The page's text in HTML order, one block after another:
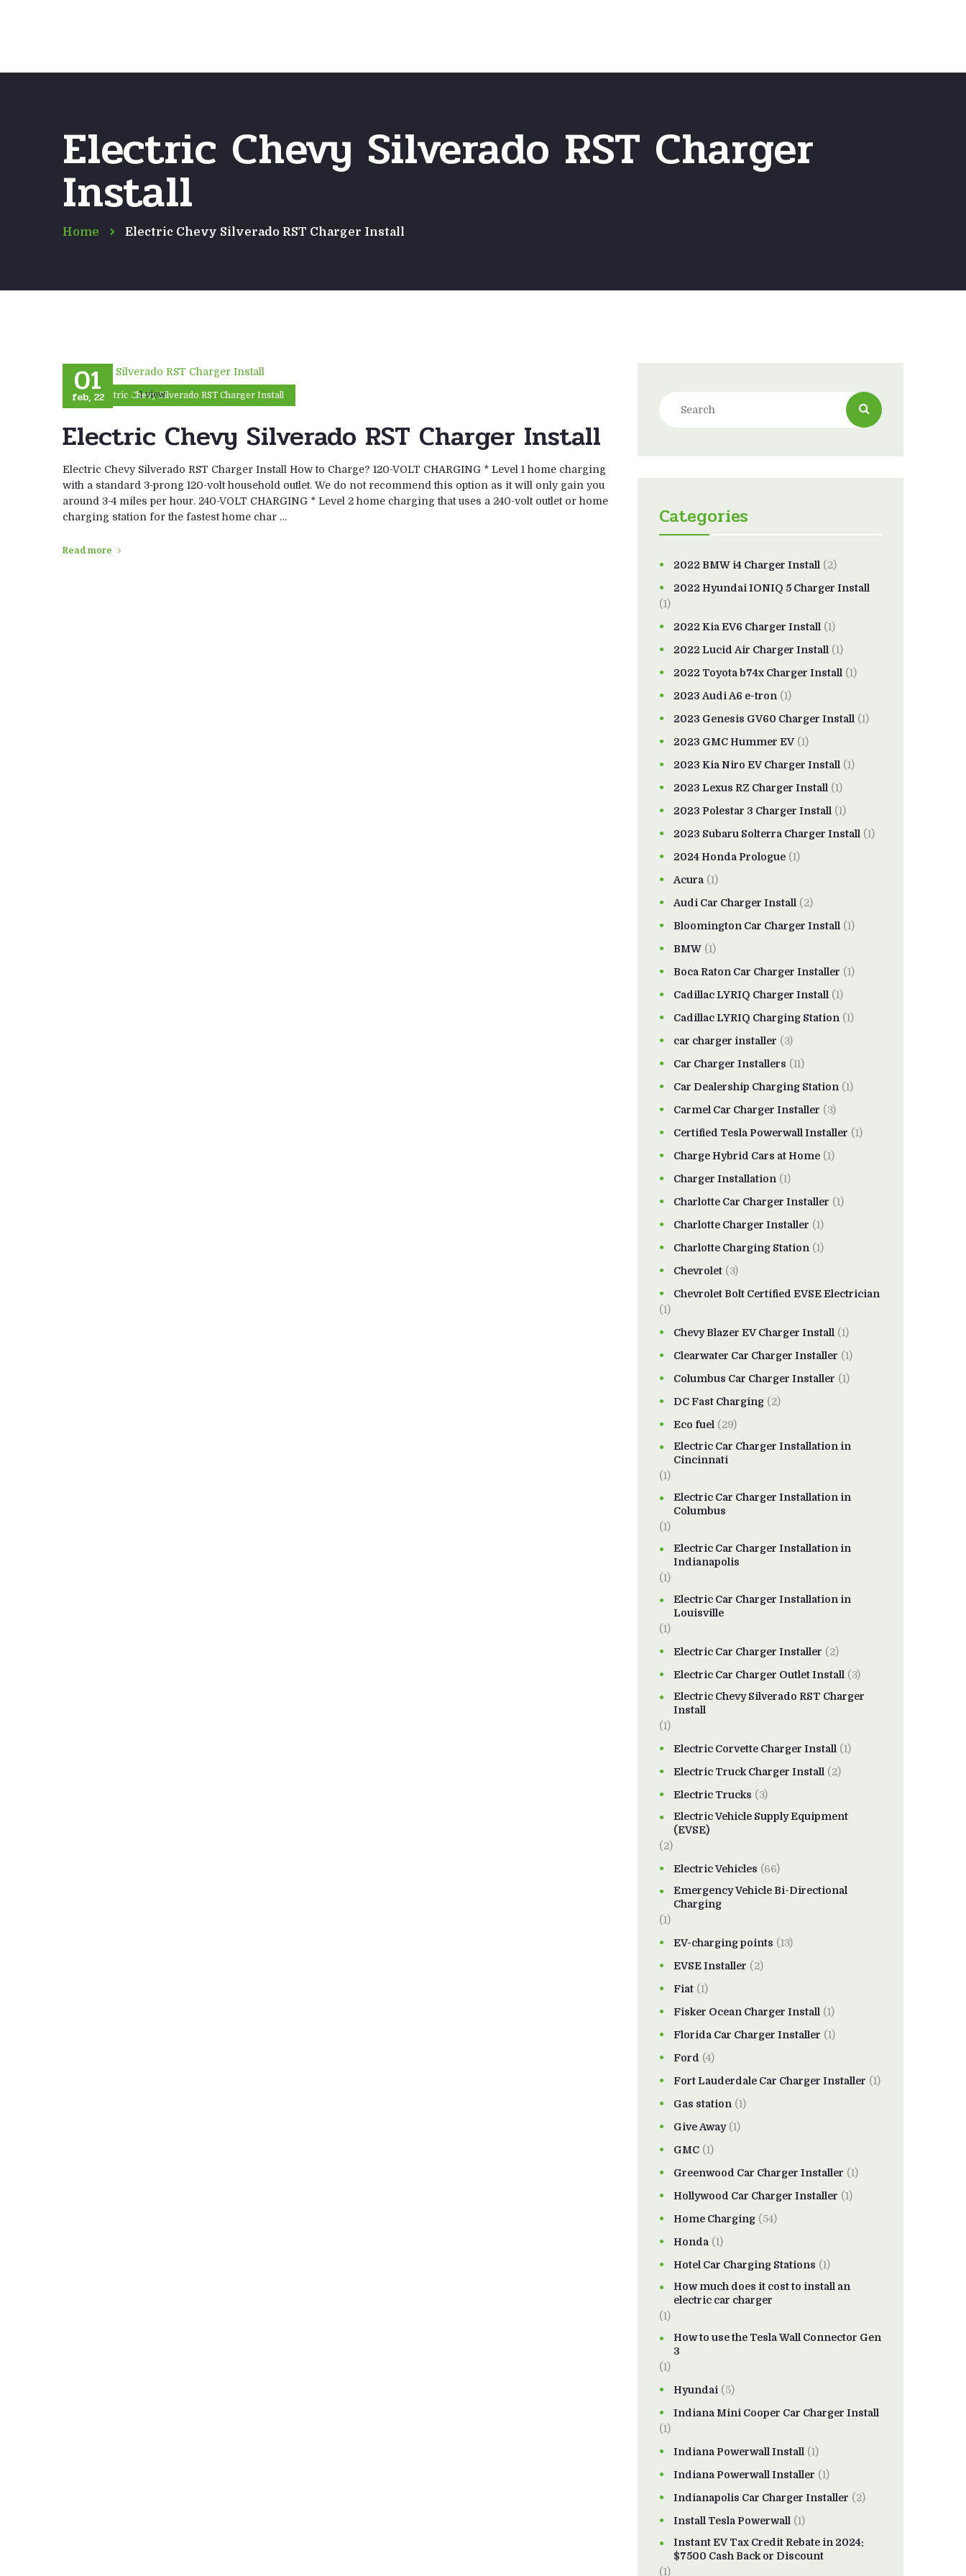
Electric Chevy Silverado RST Charger
Install
Home Electric Chevy Silverado RST Charger Install
Electric Chevy Silverado RST Charger Install
01
feb, 22 1 view
Electric Chevy Silverado RST Charger Install
Electric Chevy Silverado RST Charger Install How to Charge? 120-VOLT CHARGING * Level 1 home charging
with a standard 3-prong 120-volt household outlet. We do not recommend this option as it will only gain you
around 3-4 miles per hour. 240-VOLT CHARGING * Level 2 home charging that uses a 240-volt outlet or home
charging station for the fastest home char …
Read more
Categories
2022 BMW i4 Charger Install (2)
2022 Hyundai IONIQ 5 Charger Install
(1)
2022 Kia EV6 Charger Install (1)
2022 Lucid Air Charger Install (1)
2022 Toyota b74x Charger Install (1)
2023 Audi A6 e-tron (1)
2023 Genesis GV60 Charger Install (1)
2023 GMC Hummer EV(1)
2023 Kia Niro EV Charger Install (1)
2023 Lexus RZ Charger Install (1)
2023 Polestar 3 Charger Install (1)
2023 Subaru Solterra Charger Install (1)
2024 Honda Prologue (1)
Acura (1)
Audi Car Charger Install (2)
Bloomington Car Charger Install (1)
BMW (1)
Boca Raton Car Charger Installer (1)
Cadillac LYRIQ Charger Install (1)
Cadillac LYRIQ Charging Station (1)
car charger installer (3)
Car Charger Installers (11)
Car Dealership Charging Station (1)
Carmel Car Charger Installer (3)
Certified Tesla Powerwall Installer (1)
Charge Hybrid Cars at Home (1)
Charger Installation (1)
Charlotte Car Charger Installer (1)
Charlotte Charger Installer (1)
Charlotte Charging Station (1)
Chevrolet (3)
Chevrolet Bolt Certified EVSE Electrician
(1)
Chevy Blazer EV Charger Install (1)
Clearwater Car Charger Installer (1)
Columbus Car Charger Installer (1)
DC Fast Charging (2)
Eco fuel (29)
Electric Car Charger Installation in
Cincinnati
(1)
Electric Car Charger Installation in
Columbus
(1)
Electric Car Charger Installation in
Indianapolis
(1)
Electric Car Charger Installation in
Louisville
(1)
Electric Car Charger Installer (2)
Electric Car Charger Outlet Install (3)
Electric Chevy Silverado RST Charger
Install
(1)
Electric Corvette Charger Install (1)
Electric Truck Charger Install (2)
Electric Trucks (3)
Electric Vehicle Supply Equipment
(EVSE)
(2)
Electric Vehicles (66)
Emergency Vehicle Bi-Directional
Charging
(1)
EV-charging points (13)
EVSE Installer (2)
Fiat (1)
Fisker Ocean Charger Install (1)
Florida Car Charger Installer (1)
Ford (4)
Fort Lauderdale Car Charger Installer (1)
Gas station (1)
Give Away(1)
GMC (1)
Greenwood Car Charger Installer (1)
Hollywood Car Charger Installer (1)
Home Charging (54)
Honda (1)
Hotel Car Charging Stations (1)
How much does it cost to install an
electric car charger
(1)
How to use the Tesla Wall Connector Gen
3
(1)
Hyundai (5)
Indiana Mini Cooper Car Charger Install
(1)
Indiana Powerwall Install (1)
Indiana Powerwall Installer (1)
Indianapolis Car Charger Installer (2)
Install Tesla Powerwall (1)
Instant EV Tax Credit Rebate in 2024:
$7500 Cash Back or Discount
(1)